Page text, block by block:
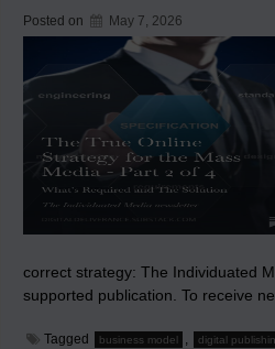
Posted on May 7, 2026
correct strategy: The Individuated
supported publication. To receive
Tagged business model , digital